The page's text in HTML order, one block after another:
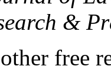
&
free